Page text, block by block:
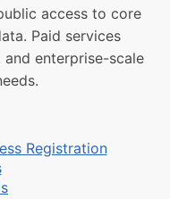
access to core
Paid services
enterprise-scale
Registration